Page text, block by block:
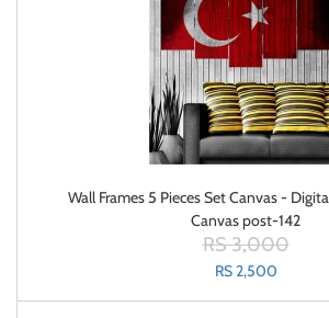
Wall Frames 5 Pieces Set Canvas -
Canvas post-142
RS 3,000
RS 2,500